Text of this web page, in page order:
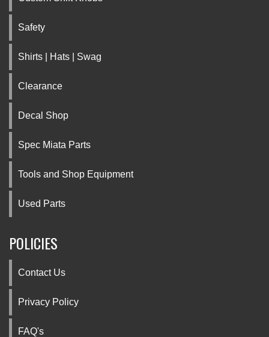
Safety
Shirts | Hats | Swag
Clearance
Decal Shop
Spec Miata Parts
Tools and Shop Equipment
Used Parts
POLICIES
Contact Us
Privacy Policy
FAQ's